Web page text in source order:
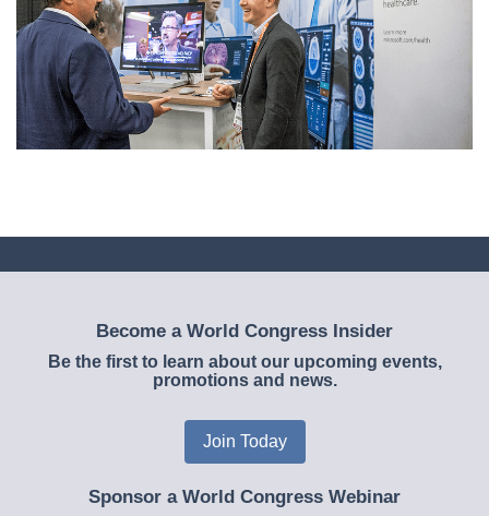
Become a World Congress Insider
Be the first to learn about our upcoming events,
promotions and news.
Join Today
Sponsor a World Congress Webinar